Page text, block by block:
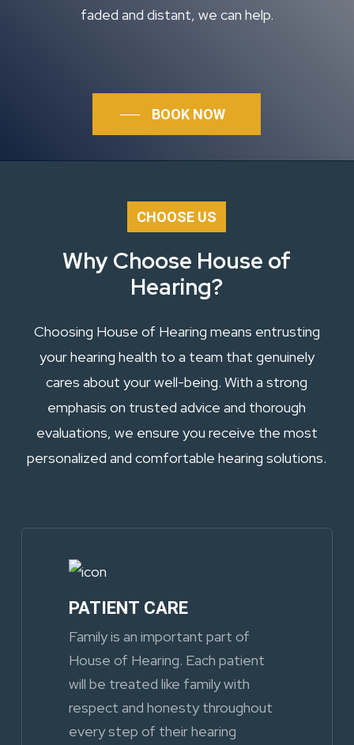
faded and distant, we can help.
BOOK NOW
CHOOSE US
Why Choose House of
Hearing?
Choosing House of Hearing means entrusting
your hearing health to a team that genuinely
cares about your well-being. With a strong
emphasis on trusted advice and thorough
evaluations, we ensure you receive the most
personalized and comfortable hearing solutions.
PATIENT CARE
Family is an important part of
House of Hearing. Each patient
will be treated like family with
respect and honesty throughout
every step of their hearing